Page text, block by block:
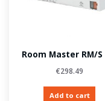
Room Master RM/S
€298.49
Add to cart